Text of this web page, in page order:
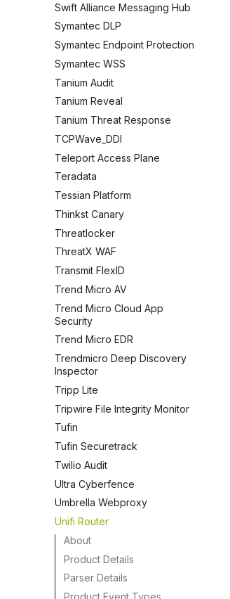
Swift Alliance Messaging Hub
Symantec DLP
Symantec Endpoint Protection
Symantec WSS
Tanium Audit
Tanium Reveal
Tanium Threat Response
TCPWave_DDI
Teleport Access Plane
Teradata
Tessian Platform
Thinkst Canary
Threatlocker
ThreatX WAF
Transmit FlexID
Trend Micro AV
Trend Micro Cloud App
Security
Trend Micro EDR
Trendmicro Deep Discovery
Inspector
Tripp Lite
Tripwire File Integrity Monitor
Tufin
Tufin Securetrack
Twilio Audit
Ultra Cyberfence
Umbrella Webproxy
Unifi Router
About
Product Details
Parser Details